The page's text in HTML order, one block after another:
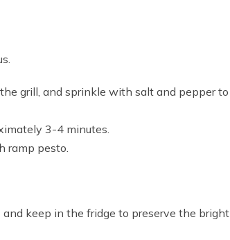
grill, and sprinkle with salt and pepper to
3-4 minutes.
ramp pesto.
keep in the fridge to preserve the bright